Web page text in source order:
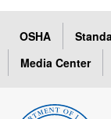
OSHA
Media Center